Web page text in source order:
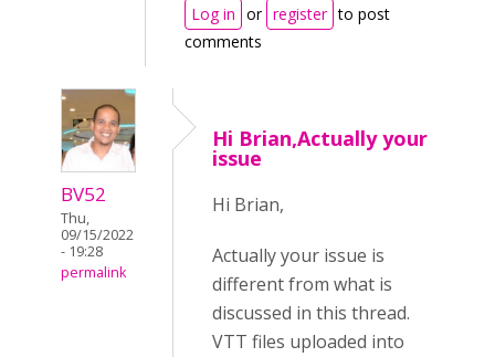
Log in or register to post
comments
BV52
Thu,
09/15/2022
- 19:28
permalink
Hi Brian,Actually your
issue
Hi Brian,
Actually your issue is
different from what is
discussed in this thread.
VTT files uploaded into